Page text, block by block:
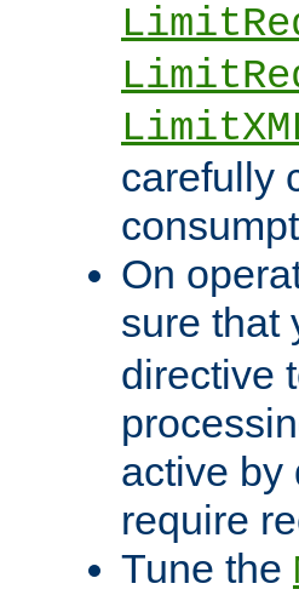
carefully
On
sure that
directive
active by
require
Tune the